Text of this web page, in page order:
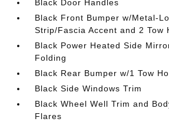
Black Door Handles
Black Front Bumper w/Metal-
Strip/Fascia Accent and 2 Tow
Black Power Heated Side
Folding
Black Rear Bumper w/1 Tow
Black Side Windows Trim
Black Wheel Well Trim and
Flares